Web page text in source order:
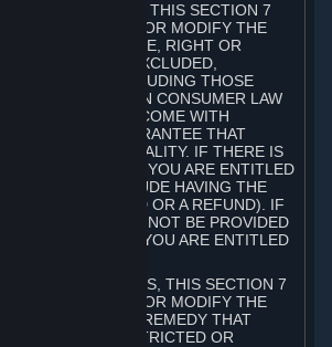
SUBSCRIBERS, THIS SECTION 7
RESTRICT OR MODIFY THE
OF ANY GUARANTEE, RIGHT OR
CANNOT BE SO EXCLUDED,
OR MODIFIED, INCLUDING THOSE
THE AUSTRALIAN CONSUMER LAW
THE ACL, GOODS COME WITH
INCLUDING A GUARANTEE THAT
ACCEPTABLE QUALITY. IF THERE IS
THIS GUARANTEE, YOU ARE ENTITLED
(WHICH MAY INCLUDE HAVING THE
OR REPLACED OR A REFUND). IF
REPLACEMENT CANNOT BE PROVIDED
MAJOR FAILURE, YOU ARE ENTITLED
SUBSCRIBERS, THIS SECTION 7
RESTRICT OR MODIFY THE
OF ANY RIGHT OR REMEDY THAT
EXCLUDED, RESTRICTED OR